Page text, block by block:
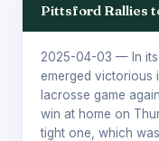
Pittsford Rallies
2025-04-03 — In its
emerged victorious
lacrosse game
win at home on
tight one, which